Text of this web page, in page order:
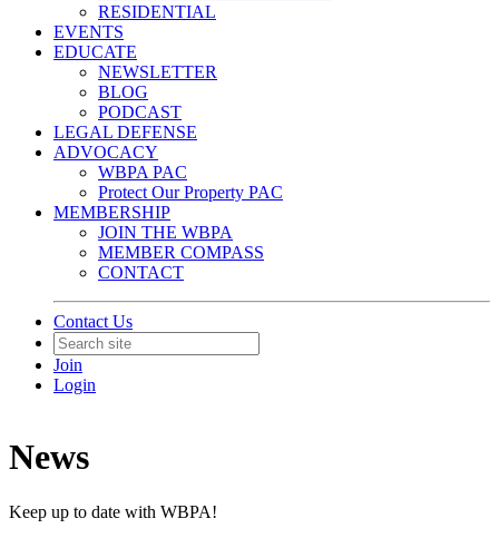
RESIDENTIAL
EVENTS
EDUCATE
NEWSLETTER
BLOG
PODCAST
LEGAL DEFENSE
ADVOCACY
WBPA PAC
Protect Our Property PAC
MEMBERSHIP
JOIN THE WBPA
MEMBER COMPASS
CONTACT
Contact Us
Join
Login
News
Keep up to date with WBPA!